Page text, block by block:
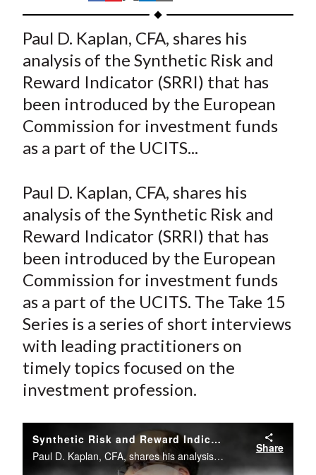
h
a
r
e
o
n
F
a
e
b
o
o
k
h
r
e
o
n
W
e
o
h
a
r
e
o
n
T
w
t
t
e
r
(
X
)
h
a
r
e
o
n
L
i
k
e
d
I
n
h
r
e
b
y
E
m
l
Paul D. Kaplan, CFA, shares his
analysis of the Synthetic Risk and
Reward Indicator (SRRI) that has
been introduced by the European
Commission for investment funds
as a part of the UCITS...
Paul D. Kaplan, CFA, shares his
analysis of the Synthetic Risk and
Reward Indicator (SRRI) that has
been introduced by the European
Commission for investment funds
as a part of the UCITS. The Take 15
Series is a series of short interviews
with leading practitioners on
timely topics focused on the
investment profession.
Synthetic Risk and Reward Indicator: Simplifying or Over-Simplifying Risk?
Paul D. Kaplan, CFA, shares his analysis of the Synthetic Risk and Reward Indicator (SRRI) that has been introduced by the European Commission for investment funds as a part of the UCITS.
Share